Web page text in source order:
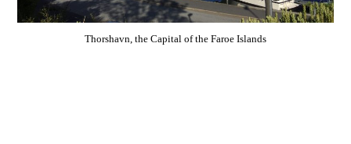
Thorshavn, the Capital of the Faroe Islands